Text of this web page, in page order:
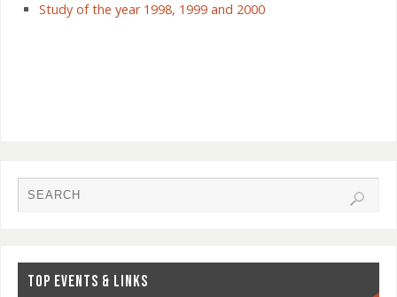
Study of the year 1998, 1999 and 2000
TOP EVENTS & LINKS